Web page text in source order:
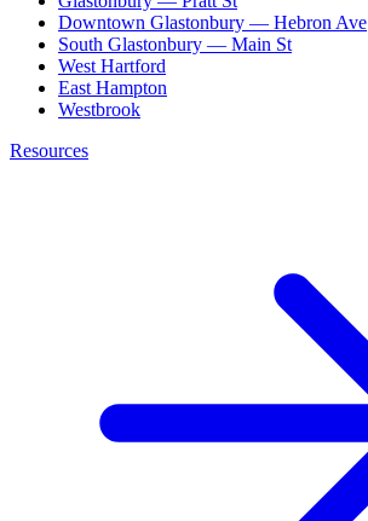
Downtown Glastonbury — Hebron Ave
South Glastonbury — Main St
West Hartford
East Hampton
Westbrook
Resources